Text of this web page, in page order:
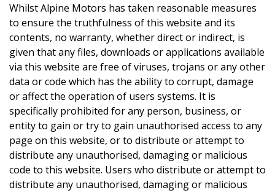
WhilstAlpine Motors has taken reasonable measures
to ensure the truthfulness of this website and its
contents, no warranty, whether direct or indirect, is
given that any files, downloads or applications available
via this website are free of viruses, trojans or any other
data or code which has the ability to corrupt, damage
or affect the operation of users systems. It is
specifically prohibited for any person, business, or
entity to gain or try to gain unauthorised access to any
page on this website, or to distribute or attempt to
distribute any unauthorised, damaging or malicious
code to this website. Users who distribute or attempt to
distribute any unauthorised, damaging or malicious